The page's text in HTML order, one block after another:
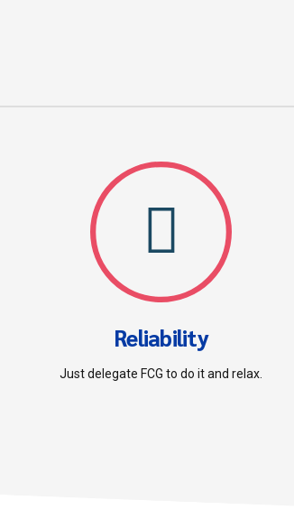
Reliability
Just delegate FCG to do it and relax.